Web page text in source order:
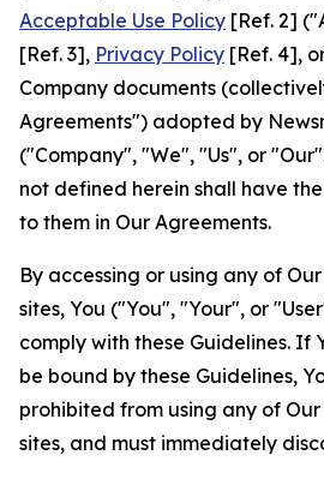
Acceptable Use Policy [Ref. 2]
[Ref. 3], Privacy Policy [Ref. 4],
Company documents
Agreements") adopted by
("Company", "We", "Us", or
not defined herein shall have
to them in Our Agreements.
By accessing or using any of
sites, You ("You", "Your", or
comply with these Guidelines. If
be bound by these Guidelines,
prohibited from using any of
sites, and must immediately